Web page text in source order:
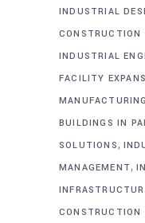
INDUSTRIAL
CONSTRUCTION
INDUSTRIAL
FACILITY
BUILDINGS IN
SOLUTIONS,
MANAGEMENT,
CONSTRUCTION